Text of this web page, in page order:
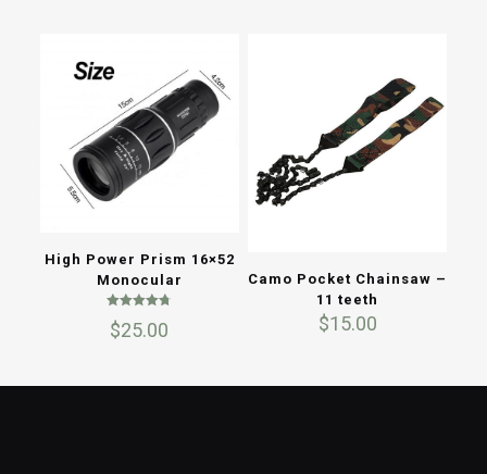
High Power Prism 16×52
Monocular
4.67
out of 5
$25.00
Camo Pocket Chainsaw –
11 teeth
$15.00